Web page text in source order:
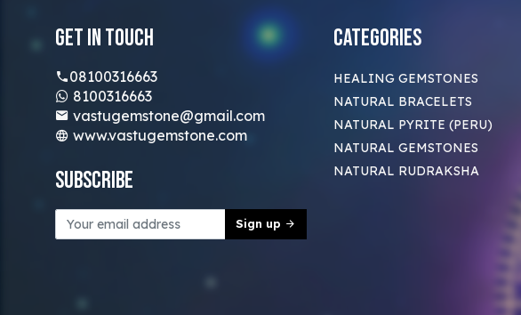
Get In Touch
08100316663
8100316663
vastugemstone@gmail.com
www.vastugemstone.com
Subscribe
Sign up
Categories
HEALING GEMSTONES
NATURAL BRACELETS
NATURAL PYRITE (PERU)
NATURAL GEMSTONES
NATURAL RUDRAKSHA